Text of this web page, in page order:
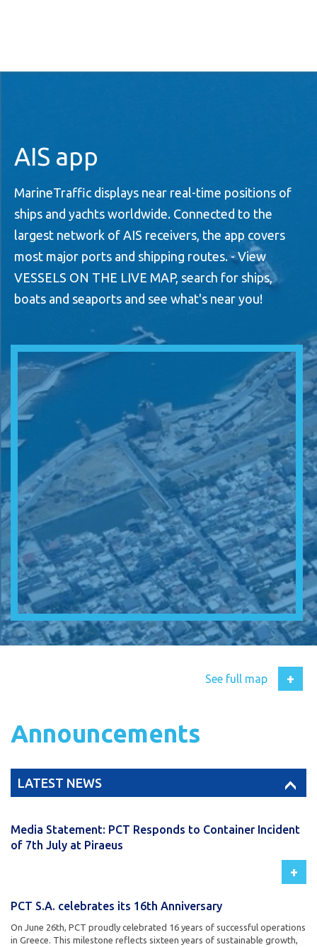
AIS app
MarineTraffic displays near real-time positions of
ships and yachts worldwide. Connected to the
largest network of AIS receivers, the app covers
most major ports and shipping routes. - View
VESSELS ON THE LIVE MAP, search for ships,
boats and seaports and see what's near you!
See full map +
Announcements
LATEST NEWS
Media Statement: PCT Responds to Container Incident
of 7th July at Piraeus
+
PCT S.A. celebrates its 16th Anniversary
On June 26th, PCT proudly celebrated 16 years of successful operations
in Greece. This milestone reflects sixteen years of sustainable growth,